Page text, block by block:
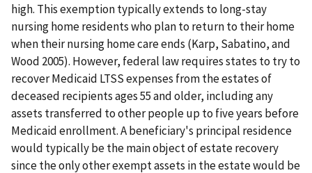
high. This exemption typically extends to long-stay
nursing home residents who plan to return to their home
when their nursing home care ends (Karp, Sabatino, and
Wood 2005). However, federal law requires states to try to
recover Medicaid LTSS expenses from the estates of
deceased recipients ages 55 and older, including any
assets transferred to other people up to five years before
Medicaid enrollment. A beneficiary's principal residence
would typically be the main object of estate recovery
since the only other exempt assets in the estate would be